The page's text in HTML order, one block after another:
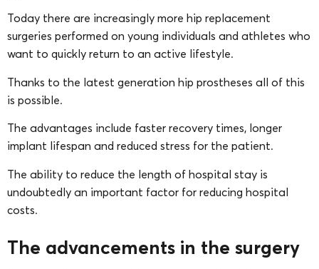
Today there are increasingly more hip replacement
surgeries performed on young individuals and athletes who
want to quickly return to an active lifestyle.
Thanks to the latest generation hip prostheses all of this
is possible.
The advantages include faster recovery times, longer
implant lifespan and reduced stress for the patient.
The ability to reduce the length of hospital stay is
undoubtedly an important factor for reducing hospital
costs.
The advancements in the surgery